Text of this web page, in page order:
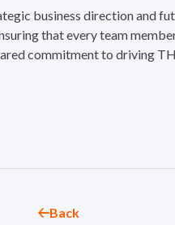
business direction and
that every team
commitment to driving
Back